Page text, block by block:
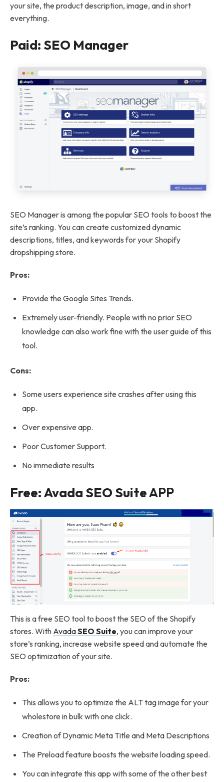
your site, the product description, image, and in short
everything.
Paid: SEO Manager
SEO Manager is among the popular SEO tools to boost the
site’s ranking. You can create customized dynamic
descriptions, titles, and keywords for your Shopify
dropshipping store.
Pros:
Provide the Google Sites Trends.
Extremely user-friendly. People with no prior SEO
knowledge can also work fine with the user guide of this
tool.
Cons:
Some users experience site crashes after using this
app.
Over expensive app.
Poor Customer Support.
No immediate results
Free: Avada SEO SuiteAPP
This is a free SEO tool to boost the SEO of the Shopify
stores. With AvadaSEO Suite, you can improve your
store’s ranking, increase website speed and automate the
SEO optimization of your site.
Pros:
This allows you to optimize the ALT tag image for your
wholestore in bulk with one click.
Creation of Dynamic Meta Title and Meta Descriptions
The Preload feature boosts the website loading speed.
You can integrate this app with some of the other best